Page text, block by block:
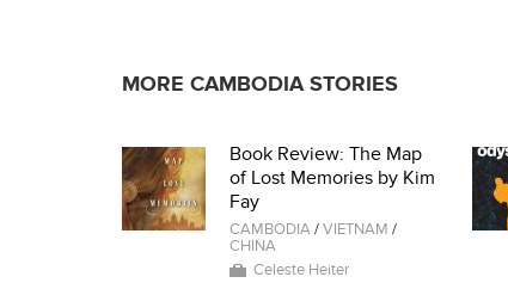
MORE CAMBODIA STORIES
Book Review: The Map
of Lost Memories by Kim
Fay
CAMBODIA/VIETNAM /
CHINA
Celeste Heiter